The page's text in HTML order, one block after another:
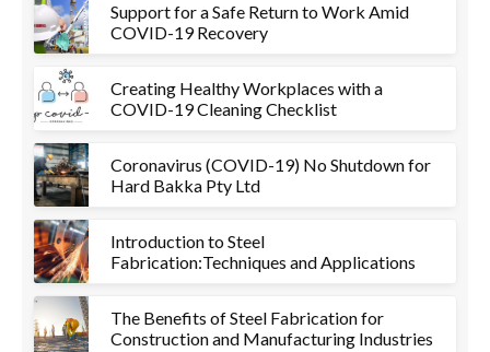
Support for a Safe Return to Work Amid
COVID-19 Recovery
Creating Healthy Workplaces with a
COVID-19 Cleaning Checklist
Coronavirus (COVID-19) No Shutdown for
Hard Bakka Pty Ltd
Introduction to Steel
Fabrication:Techniques and Applications
The Benefits of Steel Fabrication for
Construction and Manufacturing Industries